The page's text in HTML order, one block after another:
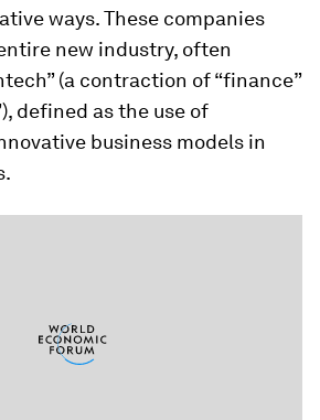
ways. These companies
new industry, often
(a contraction of “finance”
defined as the use of
business models in